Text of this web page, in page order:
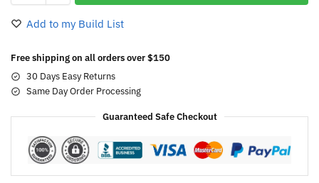
Add to my Build List
Free shipping on all orders over $150
30 Days Easy Returns
Same Day Order Processing
Guaranteed Safe Checkout